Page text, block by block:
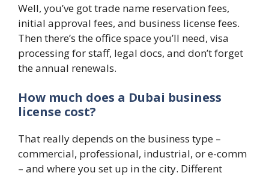
Well, you’ve got trade name reservation fees,
initial approval fees, and business license fees.
Then there’s the office space you’ll need, visa
processing for staff, legal docs, and don’t forget
the annual renewals.
How much does a Dubai business
license cost?
That really depends on the business type –
commercial, professional, industrial, or e-comm
– and where you set up in the city. Different